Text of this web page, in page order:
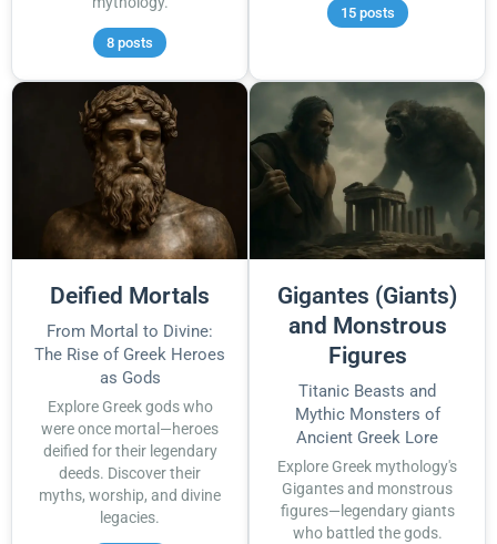
8 posts
15 posts
Deified Mortals
From Mortal to Divine:
The Rise of Greek Heroes
as Gods
Explore Greek gods who
were once mortal—heroes
deified for their legendary
deeds. Discover their
myths, worship, and divine
legacies.
Gigantes (Giants)
and Monstrous
Figures
Titanic Beasts and
Mythic Monsters of
Ancient Greek Lore
Explore Greek mythology's
Gigantes and monstrous
figures—legendary giants
who battled the gods.